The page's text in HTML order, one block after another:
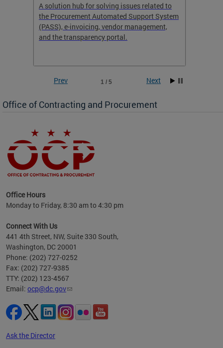
A solution hub for solving issues related to
the Procurement Automated Support System
(PASS), e-invoicing, vendor management,
and the transparency portal.
to
1 / 5
Prev Next
Office of Contracting and Procurement
Office Hours
Monday to Friday, 8:30 am to 4:30 pm
Connect With Us
441 4th Street, NW, Suite 330 South,
Washington, DC 20001
Phone: (202) 727-0252
Fax: (202) 727-9385
TTY: (202) 123-4567
Email: ocp@dc.gov
Ask the Director